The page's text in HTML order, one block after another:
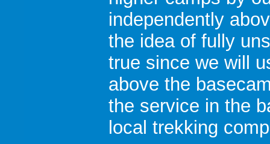
independently
the idea of fully
true since we will
above the
the service in the
local trekking